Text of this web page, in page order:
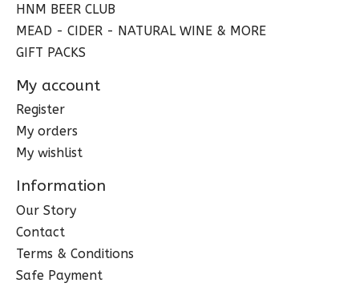
HNM BEER CLUB
MEAD - CIDER - NATURAL WINE & MORE
GIFT PACKS
My account
Register
My orders
My wishlist
Information
Our Story
Contact
Terms & Conditions
Safe Payment